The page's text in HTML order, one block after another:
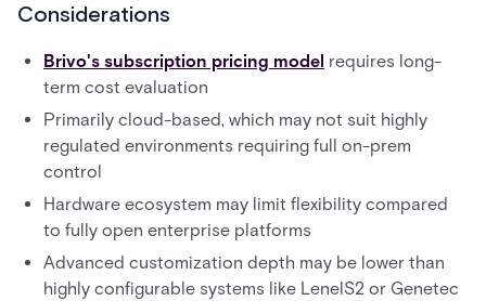
Considerations
Brivo's subscription pricing model requires long-
term cost evaluation
Primarily cloud-based, which may not suit highly
regulated environments requiring full on-prem
control
Hardware ecosystem may limit flexibility compared
to fully open enterprise platforms
Advanced customization depth may be lower than
highly configurable systems like LenelS2 or Genetec